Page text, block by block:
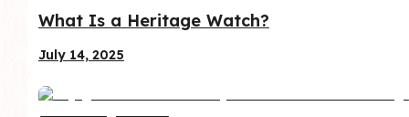
What Is a Heritage Watch?
July 14, 2025